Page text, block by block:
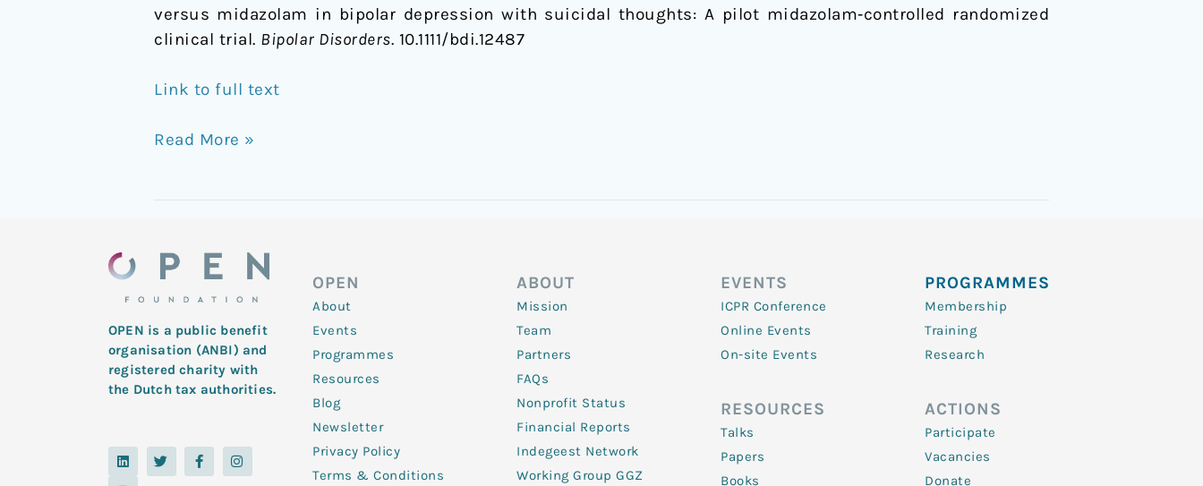
versus midazolam in bipolar depression with suicidal thoughts: A pilot midazolam‐controlled randomized
clinical trial. Bipolar Disorders. 10.1111/bdi.12487
Link to full text
Read More »
OPEN is a public benefit
organisation (ANBI) and
registered charity with
the Dutch tax authorities.
L
i
T
w
i
F
a
c
I
n
s
Y
o
OPEN
About
Events
Programmes
Resources
Blog
Newsletter
Privacy Policy
Terms & Conditions
ABOUT
Mission
Team
Partners
FAQs
Nonprofit Status
Financial Reports
Indegeest Network
Working Group GGZ
EVENTS
ICPR Conference
Online Events
On-site Events
RESOURCES
Talks
Papers
Books
PROGRAMMES
Membership
Training
Research
ACTIONS
Participate
Vacancies
Donate